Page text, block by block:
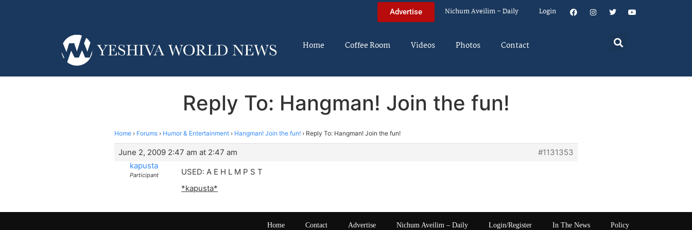
Advertise Nichum Aveilim – Daily Login
Home Coffee Room Videos Photos Contact
Reply To: Hangman! Join the fun!
Home › Forums › Humor & Entertainment › Hangman! Join the fun! › Reply To: Hangman! Join the fun!
June 2, 2009 2:47 am at 2:47 am
#1131353
kapusta
Participant
USED: A E H L M P S T
*kapusta*
Home Contact Advertise Nichum Aveilim – Daily Login/Register In The News Policy